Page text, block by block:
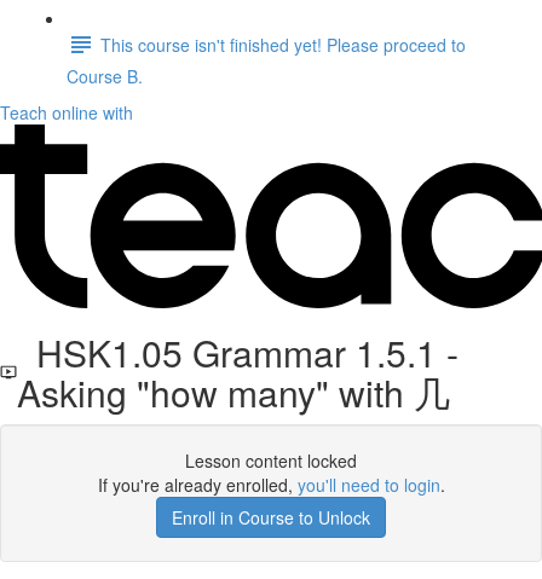
This course isn't finished yet! Please proceed to
Course B.
Teach online with
HSK1.05 Grammar 1.5.1 -
Asking "how many" with 几
Lesson content locked
If you're already enrolled, you'll need to login.
Enroll in Course to Unlock